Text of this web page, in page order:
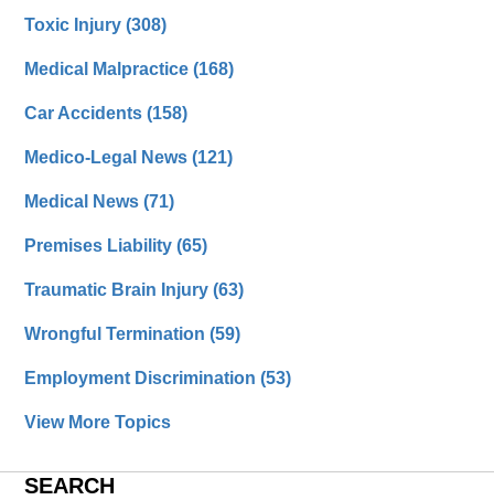
Toxic Injury(308)
Medical Malpractice(168)
Car Accidents(158)
Medico-Legal News(121)
Medical News(71)
Premises Liability(65)
Traumatic Brain Injury(63)
Wrongful Termination(59)
Employment Discrimination(53)
View More Topics
SEARCH